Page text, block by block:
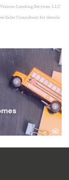
Lending Services, LLC
Sales Consultant for details.